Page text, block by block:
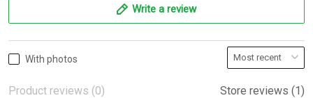
Write a review
With photos
Product reviews (0) Store reviews (1)